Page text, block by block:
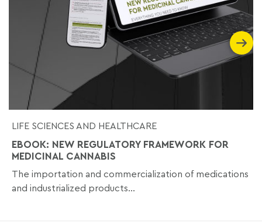
LIFE SCIENCES AND HEALTHCARE
EBOOK: NEW REGULATORY FRAMEWORK FOR
MEDICINAL CANNABIS
The importation and commercialization of medications
and industrialized products...